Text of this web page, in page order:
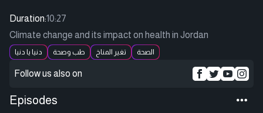
Duration:10:27
Climate change and its impact on health in Jordan
دنيا يا دنيا طب وصحة تغير المناخ الصحة
Follow us also on
Episodes